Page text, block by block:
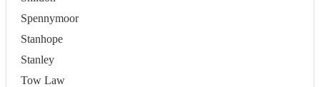
Spennymoor
Stanhope
Stanley
Tow Law